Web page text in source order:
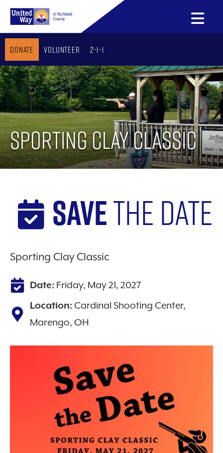
Donate Volunteer 2-1-1
Sporting Clay Classic
SaveThe Date
Sporting Clay Classic
Date: Friday, May 21, 2027
Location: Cardinal Shooting Center,
Marengo, OH